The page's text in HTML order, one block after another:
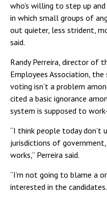
who’s willing to step up
in which small groups of
out quieter, less strident,
said.
Randy Perreira, director of
Employees Association,
voting isn’t a problem
cited a basic ignorance
system is supposed to
“I think people today
jurisdictions of
works,” Perreira said.
“I’m not going to blame a
interested in the